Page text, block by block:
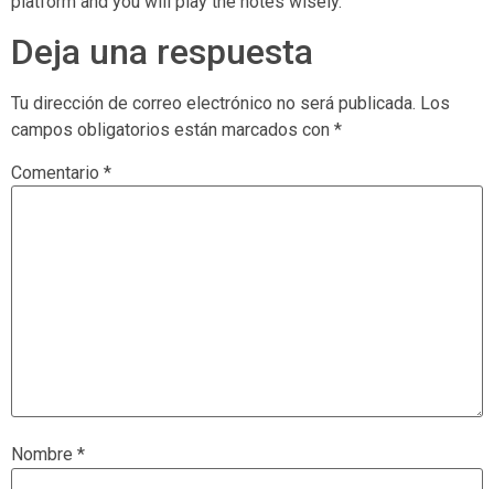
Deja una respuesta
Tu dirección de correo electrónico no será publicada. Los
campos obligatorios están marcados con *
Comentario *
Nombre *